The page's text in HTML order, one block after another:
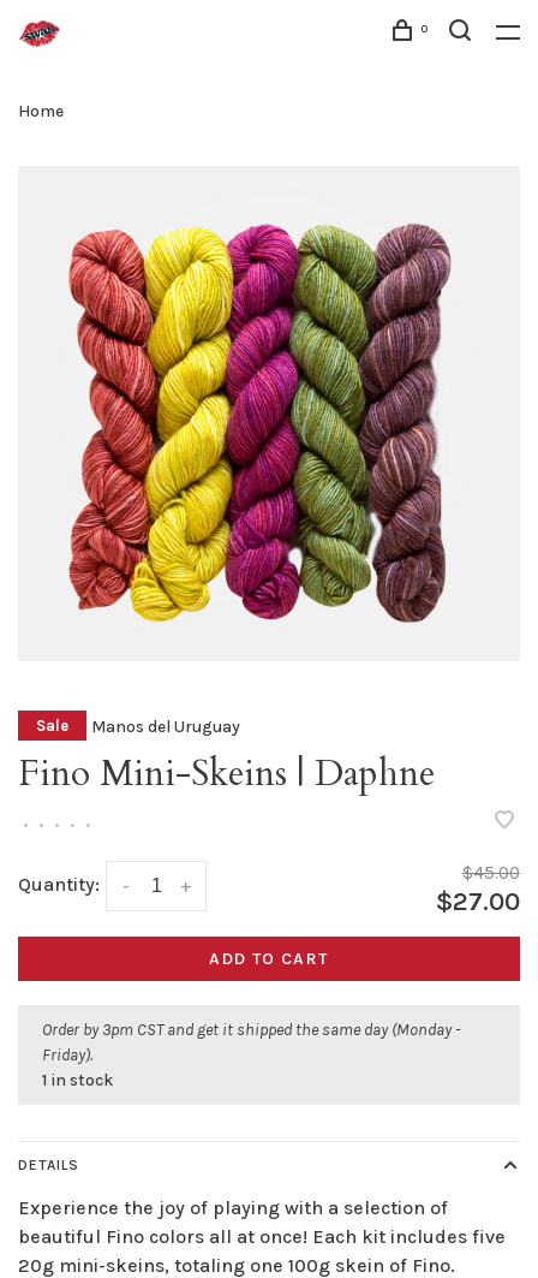
0
Home
Sale Manos del Uruguay
Fino Mini-Skeins | Daphne
• • • • •
Quantity: +
-
$45.00
$27.00
ADD TO CART
Order by 3pm CST and get it shipped the same day (Monday -
Friday).
1 in stock
DETAILS
Experience the joy of playing with a selection of
beautiful Fino colors all at once! Each kit includes five
20g mini-skeins, totaling one 100g skein of Fino.